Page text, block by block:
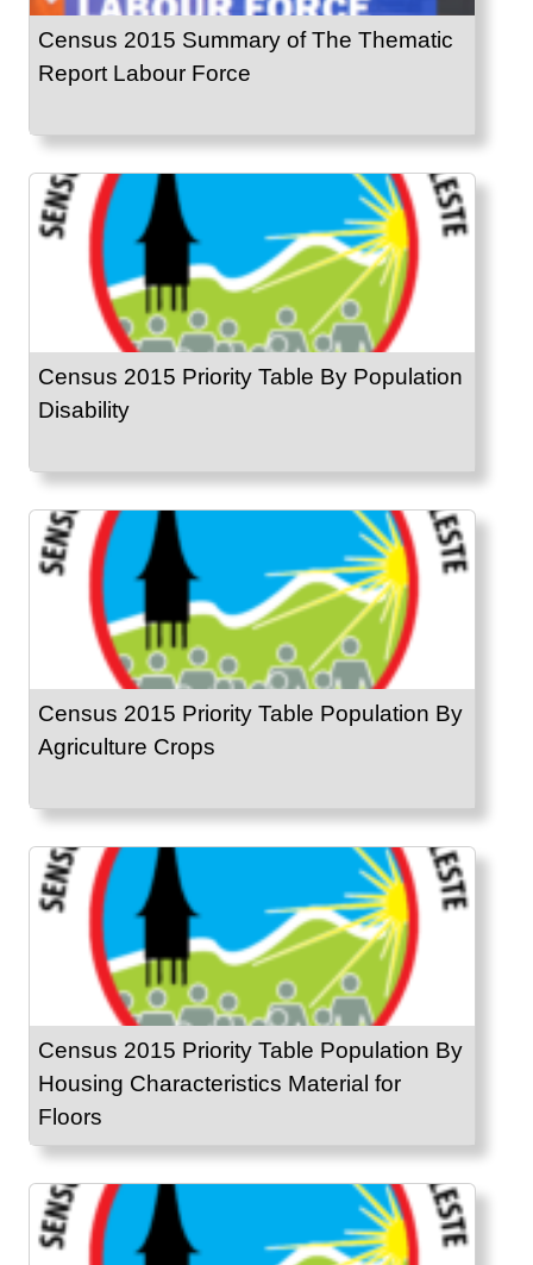
Census 2015 Summary of The Thematic
Report Labour Force
Census 2015 Priority Table By Population
Disability
Census 2015 Priority Table Population By
Agriculture Crops
Census 2015 Priority Table Population By
Housing Characteristics Material for
Floors